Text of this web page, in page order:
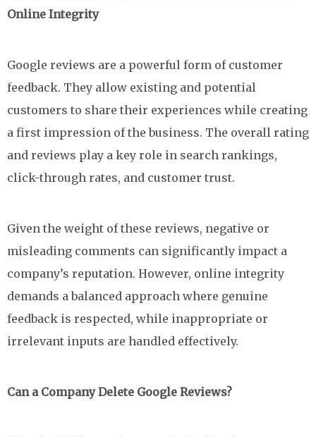
Online Integrity
Google reviews are a powerful form of customer
feedback. They allow existing and potential
customers to share their experiences while creating
a first impression of the business. The overall rating
and reviews play a key role in search rankings,
click-through rates, and customer trust.
Given the weight of these reviews, negative or
misleading comments can significantly impact a
company’s reputation. However, online integrity
demands a balanced approach where genuine
feedback is respected, while inappropriate or
irrelevant inputs are handled effectively.
Can a Company Delete Google Reviews?